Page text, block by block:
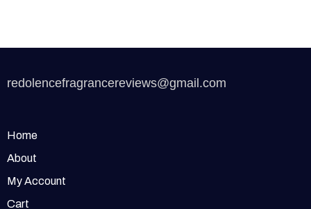
redolencefragrancereviews@gmail.com
Home
About
My Account
Cart